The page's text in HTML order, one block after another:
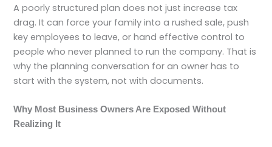
A poorly structured plan does not just increase tax
drag. It can force your family into a rushed sale, push
key employees to leave, or hand effective control to
people who never planned to run the company. That is
why the planning conversation for an owner has to
start with the system, not with documents.
Why Most Business Owners Are Exposed Without
Realizing It